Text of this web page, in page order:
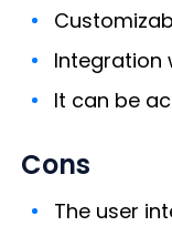
Integration
It can be
Cons
The user